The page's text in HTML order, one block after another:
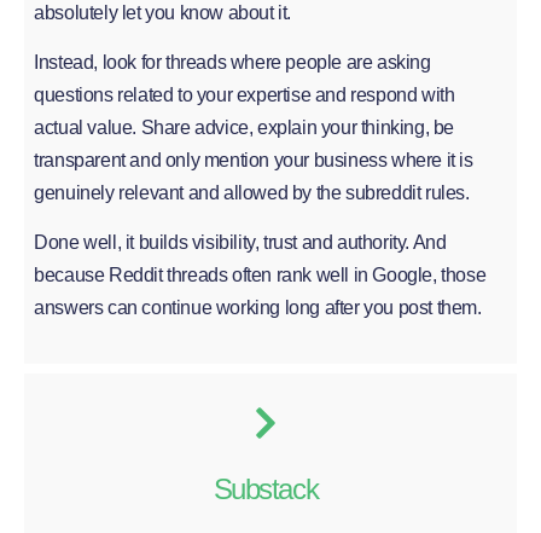
absolutely let you know about it.
Instead, look for threads where people are asking
questions related to your expertise and respond with
actual value. Share advice, explain your thinking, be
transparent and only mention your business where it is
genuinely relevant and allowed by the subreddit rules.
Done well, it builds visibility, trust and authority. And
because Reddit threads often rank well in Google, those
answers can continue working long after you post them.
Substack